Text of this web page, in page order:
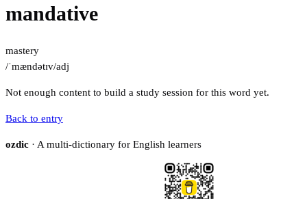
mandative
mastery
/ˈmændətɪv/adj
Not enough content to build a study session for this word yet.
Back to entry
ozdic · A multi-dictionary for English learners